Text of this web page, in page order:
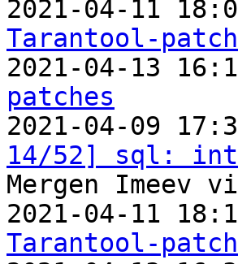
2021-04-11
Tarantool-
2021-04-13
patches
2021-04-09
14/52] sql:
Mergen Imeev
2021-04-11
Tarantool-